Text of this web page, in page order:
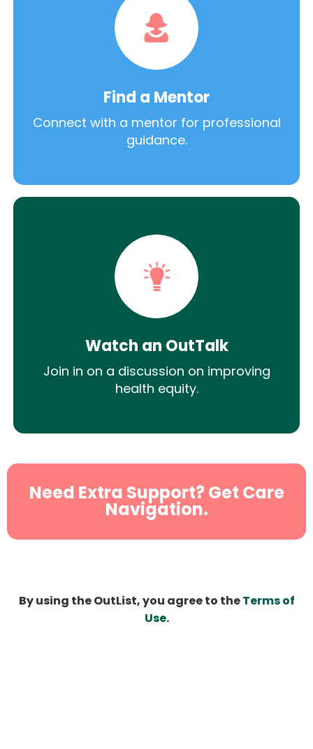
Find a Mentor
Connect with a mentor for professional
guidance.
Watch an OutTalk
Join in on a discussion on improving
health equity.
Need Extra Support? Get Care
Navigation.
By using the OutList, you agree to theTerms of
Use.